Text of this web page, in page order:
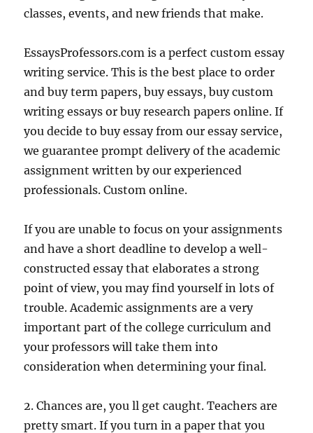
classes, events, and new friends that make.
EssaysProfessors.com is a perfect custom essay
writing service. This is the best place to order
and buy term papers, buy essays, buy custom
writing essays or buy research papers online. If
you decide to buy essay from our essay service,
we guarantee prompt delivery of the academic
assignment written by our experienced
professionals. Custom online.
If you are unable to focus on your assignments
and have a short deadline to develop a well-
constructed essay that elaborates a strong
point of view, you may find yourself in lots of
trouble. Academic assignments are a very
important part of the college curriculum and
your professors will take them into
consideration when determining your final.
2. Chances are, you ll get caught. Teachers are
pretty smart. If you turn in a paper that you